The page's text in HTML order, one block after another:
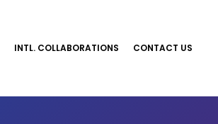
INTL. COLLABORATIONS CONTACT US